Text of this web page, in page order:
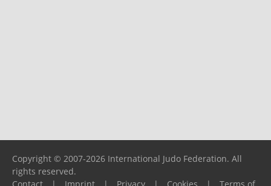
Copyright © 2007-2026 International Judo Federation. All
rights reserved.